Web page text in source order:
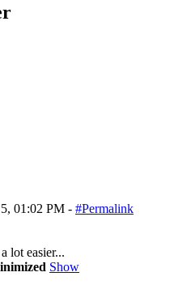
01:02 PM - #Permalink
lot easier...
Show